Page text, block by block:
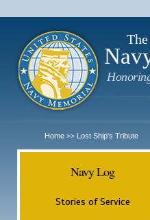
Home >> Lost Ship's Tribute
Navy Log
Stories of Service